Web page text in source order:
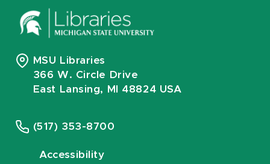
MSU Libraries
366 W. Circle Drive
East Lansing, MI 48824 USA
(517) 353-8700
Accessibility